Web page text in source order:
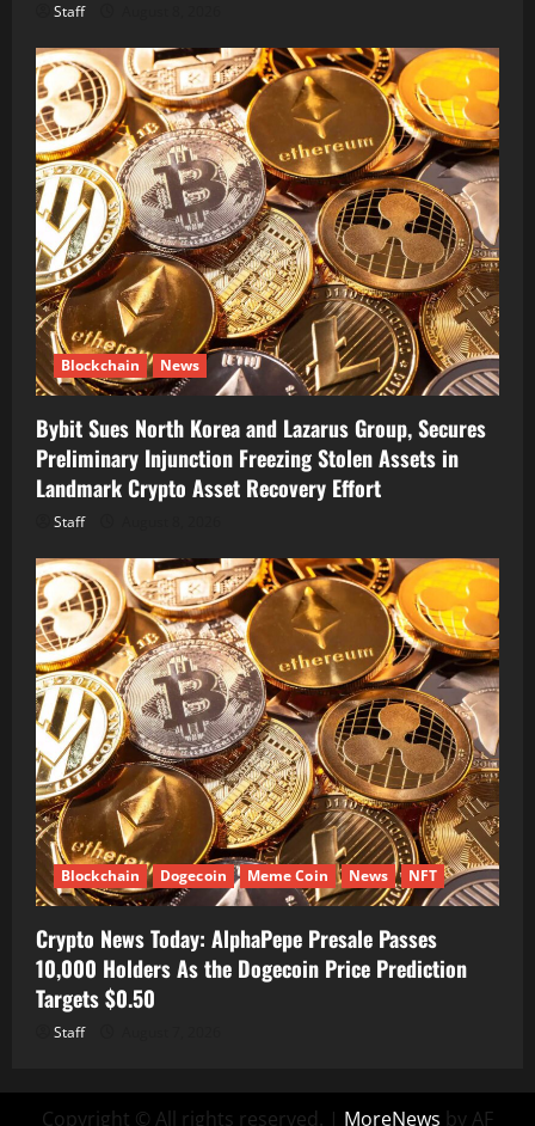
Staff
Blockchain News
Bybit Sues North Korea and Lazarus Group, Secures
Preliminary Injunction Freezing Stolen Assets in
Landmark Crypto Asset Recovery Effort
Staff
Blockchain Dogecoin Meme Coin News NFT
Crypto News Today: AlphaPepe Presale Passes
10,000 Holders As the Dogecoin Price Prediction
Targets $0.50
Staff
Copyright © All rights reserved. | MoreNews by AF